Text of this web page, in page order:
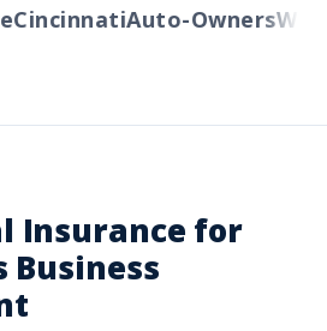
Auto-Owners
Insurance for
Business